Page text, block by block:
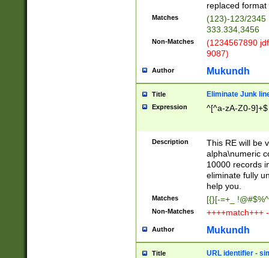
replaced
Matches
(123)-123/2345
333.334,3456
Non-Matches
(1234567890
9087)
Author Mukundh
Title Eliminate Junk
Expression ^[^a-zA-Z0-9]+$
Description
This RE will be
alpha\numeric
10000 records
eliminate fully
help you.
Matches [{}[-=+_
Non-Matches ++++match+++
Author Mukundh
Title URL identifier -